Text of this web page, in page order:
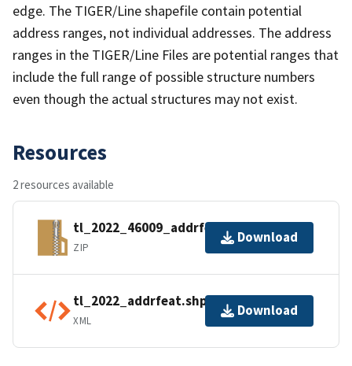
edge. The TIGER/Line shapefile contain potential
address ranges, not individual addresses. The address
ranges in the TIGER/Line Files are potential ranges that
include the full range of possible structure numbers
even though the actual structures may not exist.
Resources
2 resources available
tl_2022_46009_addrfeat.zip
ZIP
Download
tl_2022_addrfeat.shp.ea.iso.xml
XML
Download